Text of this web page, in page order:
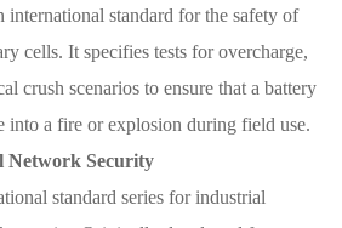
international standard for the safety of
cells. It specifies tests for overcharge,
crush scenarios to ensure that a battery
into a fire or explosion during field use.
Network Security
standard series for industrial